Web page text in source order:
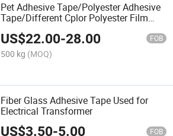
Pet Adhesive Tape/Polyester Adhesive
Tape/Different Cplor Polyester Film
Adhesive Tape
US$22.00-28.00 FOB
500 kg (MOQ)
Fiber Glass Adhesive Tape Used for
Electrical Transformer
US$3.50-5.00 FOB